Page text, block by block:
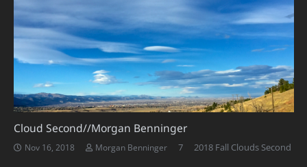
Cloud Second//Morgan Benninger
Nov 16, 2018 Morgan Benninger 7Comments
2018 Fall Clouds Second